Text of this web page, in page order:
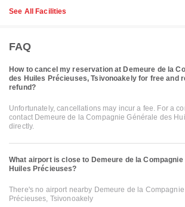
See All Facilities
FAQ
How to cancel my reservation at Demeure de la
des Huiles Précieuses, Tsivonoakely for free and
refund?
Unfortunately, cancellations may incur a fee. For a
contact Demeure de la Compagnie Générale des
directly.
What airport is close to Demeure de la Compagnie
Huiles Précieuses?
There's no airport nearby Demeure de la
Précieuses, Tsivonoakely